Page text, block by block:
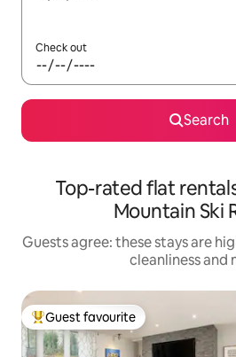
Check out
Search
Top-rated flat
Mountain Ski
Guests agree: these stays are
cleanliness and
Top guest favourite
Guest favourite